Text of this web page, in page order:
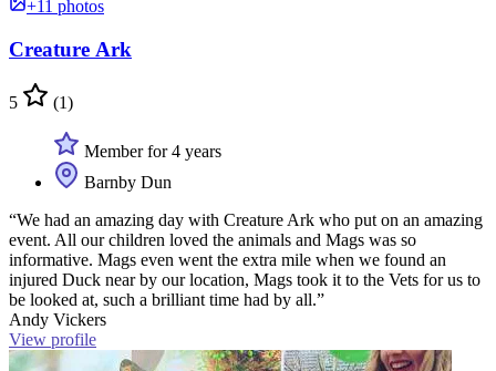
+11 photos
Creature Ark
5 (1)
Member for 4 years
Barnby Dun
“We had an amazing day with Creature Ark who put on an amazing
event. All our children loved the animals and Mags was so
informative. Mags even went the extra mile when we found an
injured Duck near by our location, Mags took it to the Vets for us to
be looked at, such a brilliant time had by all.”
Andy Vickers
View profile